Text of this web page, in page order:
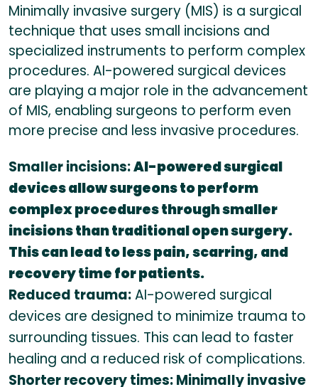
Minimally invasive surgery (MIS) is a surgical
technique that uses small incisions and
specialized instruments to perform complex
procedures. AI-powered surgical devices
are playing a major role in the advancement
of MIS, enabling surgeons to perform even
more precise and less invasive procedures.
Smaller incisions:AI-powered surgical
devices allow surgeons to perform
complex procedures through smaller
incisions than traditional open surgery.
This can lead to less pain, scarring, and
recovery time for patients.
Reduced trauma:AI-powered surgical
devices are designed to minimize trauma to
surrounding tissues. This can lead to faster
healing and a reduced risk of complications.
Shorter recovery times: Minimally invasive